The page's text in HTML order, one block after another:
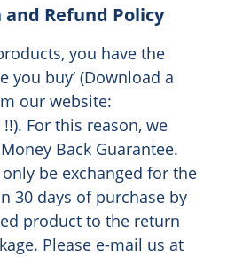
Refund Policy
you have the
you buy’ (Download a
our website:
For this reason, we
Back Guarantee.
be exchanged for the
30 days of purchase by
product to the return
Please e-mail us at